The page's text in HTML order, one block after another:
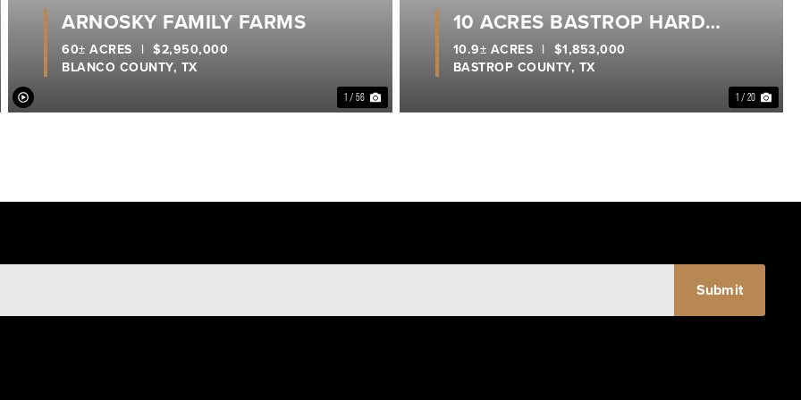
1 / 56
ARNOSKY FAMILY FARMS
BLANCO COUNTY, TX
60± ACRES | $2,950,000
1 / 20
10 ACRES BASTROP HARD
CORNER
BASTROP COUNTY, TX
10.9± ACRES | $1,853,000